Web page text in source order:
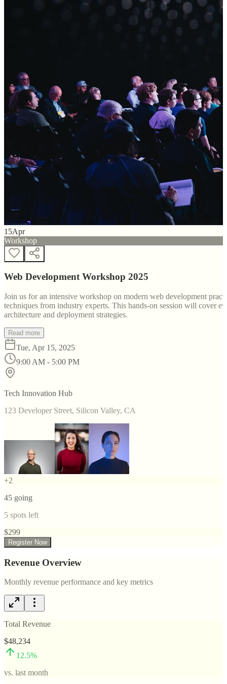
15Apr
Workshop
Web Development Workshop 2025
Join us for an intensive workshop on modern web development
techniques from industry experts. This hands-on session will cover
architecture and deployment strategies.
Read more
Tue, Apr 15, 2025
9:00 AM - 5:00 PM
Tech Innovation Hub
123 Developer Street, Silicon Valley, CA
+2
45 going
5 spots left
$299
Register Now
Revenue Overview
Monthly revenue performance and key metrics
Total Revenue
$48,234
12.5%
vs. last month